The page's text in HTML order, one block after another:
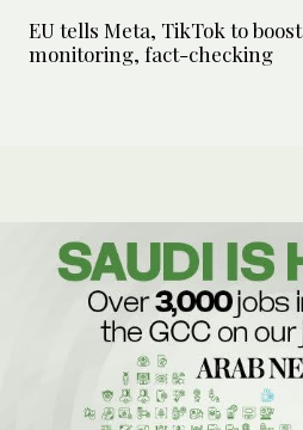
EU tells Meta, TikTok to boost
monitoring, fact-checking